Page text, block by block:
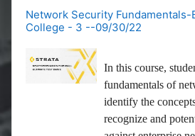
Network Security Fundamentals-
College - 3 --09/30/22
In this course,
fundamentals of
identify the
recognize and